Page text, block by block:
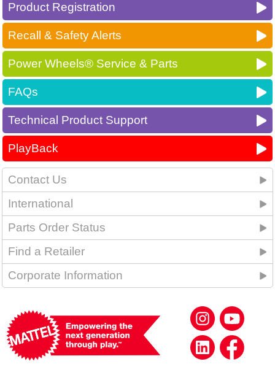
Product Registration
Recall & Safety Alerts
Power Wheels® Service & Parts
FAQs
Technical Product Support
PlayBack
Contact Us
International
Parts Order Status
Find a Retailer
Corporate Information